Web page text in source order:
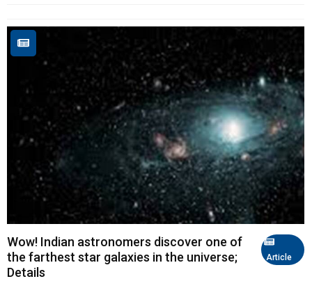
Article
Wow! Indian astronomers discover one of
the farthest star galaxies in the universe;
Details